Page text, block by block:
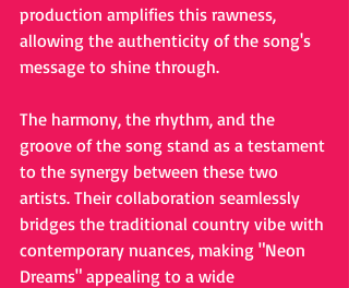
production amplifies this rawness,
allowing the authenticity of the song's
message to shine through.
The harmony, the rhythm, and the
groove of the song stand as a testament
to the synergy between these two
artists. Their collaboration seamlessly
bridges the traditional country vibe with
contemporary nuances, making "Neon
Dreams" appealing to a wide